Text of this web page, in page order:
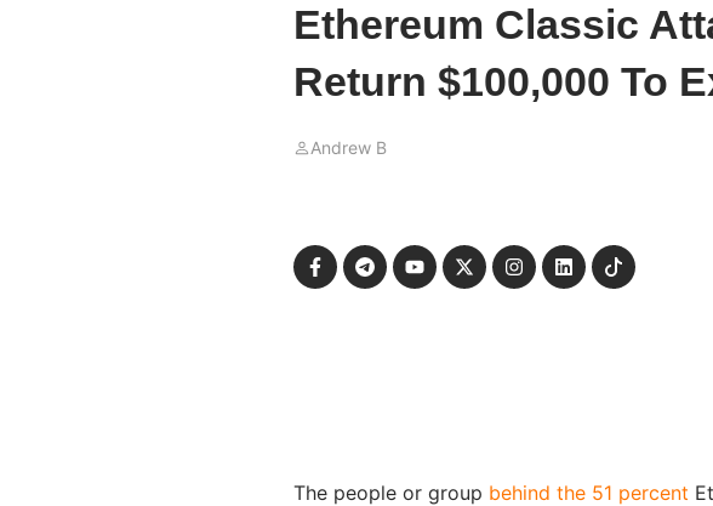
Ethereum Classic
Return $100,000 To
Andrew B
The people or group behind the 51 percent